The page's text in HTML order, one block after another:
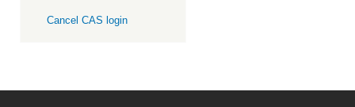
Cancel CAS login